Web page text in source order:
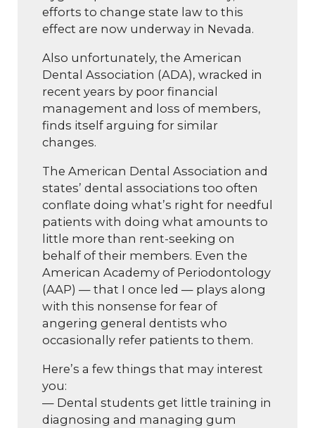
efforts to change state law to this
effect are now underway in Nevada.
Also unfortunately, the American
Dental Association (ADA), wracked in
recent years by poor financial
management and loss of members,
finds itself arguing for similar
changes.
The American Dental Association and
states’ dental associations too often
conflate doing what’s right for needful
patients with doing what amounts to
little more than rent-seeking on
behalf of their members. Even the
American Academy of Periodontology
(AAP) — that I once led — plays along
with this nonsense for fear of
angering general dentists who
occasionally refer patients to them.
Here’s a few things that may interest
you:
— Dental students get little training in
diagnosing and managing gum